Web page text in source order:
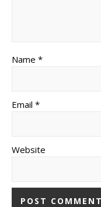
Name *
Email *
Website